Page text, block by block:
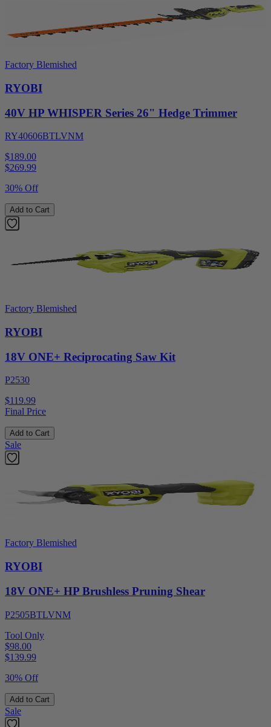
Factory Blemished
RYOBI
40V HP WHISPER Series 26" Hedge Trimmer
RY40606BTLVNM
$189.00
$269.99
30% Off
Add to Cart
Factory Blemished
RYOBI
18V ONE+ Reciprocating Saw Kit
P2530
$119.99
Final Price
Add to Cart
Sale
Factory Blemished
RYOBI
18V ONE+ HP Brushless Pruning Shear
P2505BTLVNM
Tool Only
$98.00
$139.99
30% Off
Add to Cart
Sale